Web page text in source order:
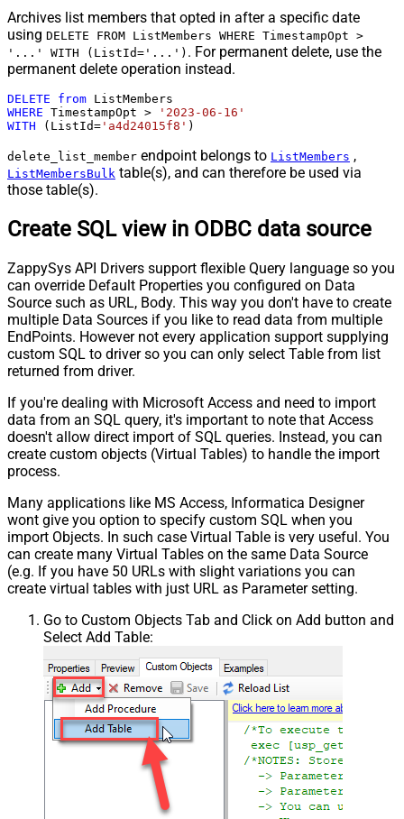
Archives list members that opted in after a specific date
using DELETE FROM ListMembers WHERE TimestampOpt >
'...' WITH (ListId='...') . For permanent delete, use the
permanent delete operation instead.
DELETE from
WHERE TimestampOpt >
'2023-06-16'
WITH (ListId= 'a4d24015f8' )
delete_list_member endpoint belongs to ListMembers ,
ListMembersBulk table(s), and can therefore be used via
those table(s).
Create SQL view in ODBC data source
ZappySys API Drivers support flexible Query language so you
can override Default Properties you configured on Data
Source such as URL, Body. This way you don't have to create
multiple Data Sources if you like to read data from multiple
EndPoints. However not every application support supplying
custom SQL to driver so you can only select Table from list
returned from driver.
If you're dealing with Microsoft Access and need to import
data from an SQL query, it's important to note that Access
doesn't allow direct import of SQL queries. Instead, you can
create custom objects (Virtual Tables) to handle the import
process.
Many applications like MS Access, Informatica Designer
wont give you option to specify custom SQL when you
import Objects. In such case Virtual Table is very useful. You
can create many Virtual Tables on the same Data Source
(e.g. If you have 50 URLs with slight variations you can
create virtual tables with just URL as Parameter setting.
Go to Custom Objects Tab and Click on Add button and
Select Add Table: